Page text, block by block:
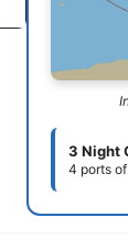
3 Night
4 ports